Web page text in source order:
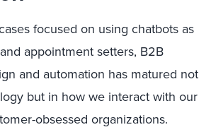
focused on using chatbots as
appointment setters, B2B
and automation has matured not
but in how we interact with our
obsessed organizations.